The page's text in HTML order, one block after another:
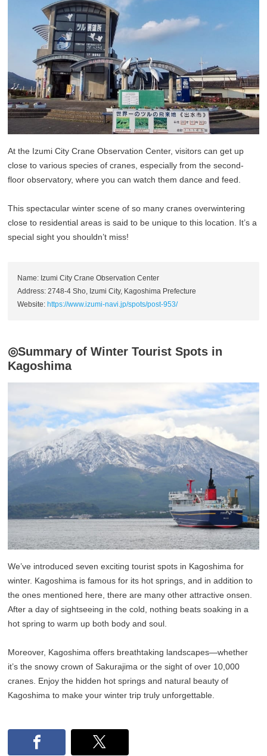
At the Izumi City Crane Observation Center, visitors can get up
close to various species of cranes, especially from the second-
floor observatory, where you can watch them dance and feed.
This spectacular winter scene of so many cranes overwintering
close to residential areas is said to be unique to this location. It’s a
special sight you shouldn’t miss!
Name: Izumi City Crane Observation Center
Address: 2748-4 Sho, Izumi City, Kagoshima Prefecture
Website:https://www.izumi-navi.jp/spots/post-953/
◎Summary of Winter Tourist Spots in
Kagoshima
We’ve introduced seven exciting tourist spots in Kagoshima for
winter. Kagoshima is famous for its hot springs, and in addition to
the ones mentioned here, there are many other attractive onsen.
After a day of sightseeing in the cold, nothing beats soaking in a
hot spring to warm up both body and soul.
Moreover, Kagoshima offers breathtaking landscapes—whether
it’s the snowy crown of Sakurajima or the sight of over 10,000
cranes. Enjoy the hidden hot springs and natural beauty of
Kagoshima to make your winter trip truly unforgettable.